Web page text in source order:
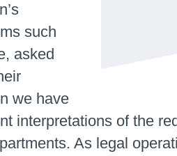
such
asked
we have
interpretations of the
As legal